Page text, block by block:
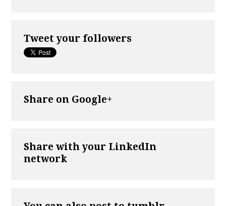
Tweet your followers
Share on Google+
Share with your LinkedIn
network